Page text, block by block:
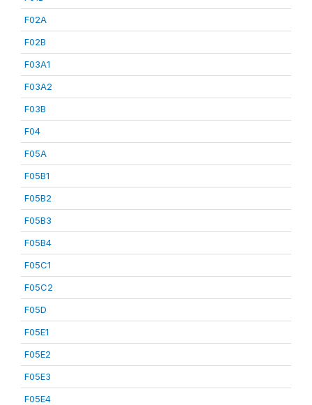
F02A
F02B
F03A1
F03A2
F03B
F04
F05A
F05B1
F05B2
F05B3
F05B4
F05C1
F05C2
F05D
F05E1
F05E2
F05E3
F05E4